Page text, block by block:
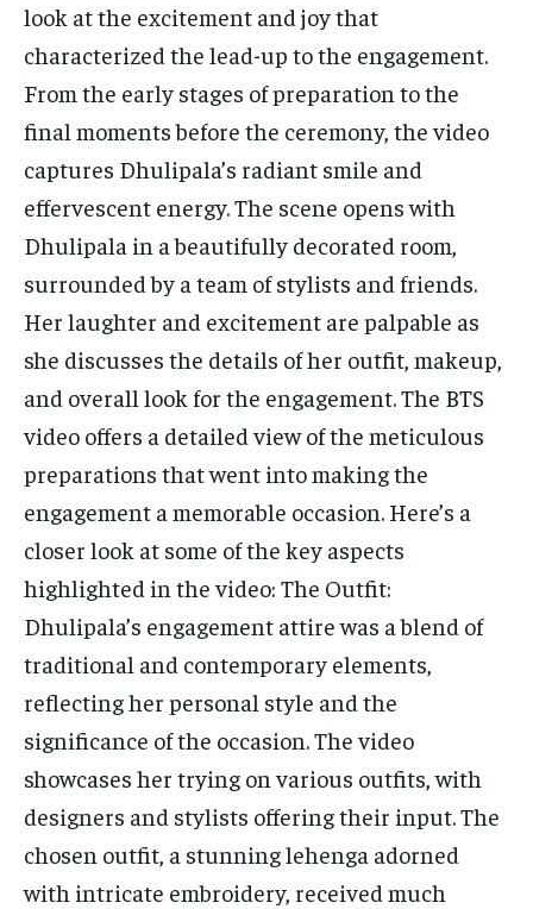
look at the excitement and joy that
characterized the lead-up to the engagement.
From the early stages of preparation to the
final moments before the ceremony, the video
captures Dhulipala’s radiant smile and
effervescent energy. The scene opens with
Dhulipala in a beautifully decorated room,
surrounded by a team of stylists and friends.
Her laughter and excitement are palpable as
she discusses the details of her outfit, makeup,
and overall look for the engagement. The BTS
video offers a detailed view of the meticulous
preparations that went into making the
engagement a memorable occasion. Here’s a
closer look at some of the key aspects
highlighted in the video: The Outfit:
Dhulipala’s engagement attire was a blend of
traditional and contemporary elements,
reflecting her personal style and the
significance of the occasion. The video
showcases her trying on various outfits, with
designers and stylists offering their input. The
chosen outfit, a stunning lehenga adorned
with intricate embroidery, received much